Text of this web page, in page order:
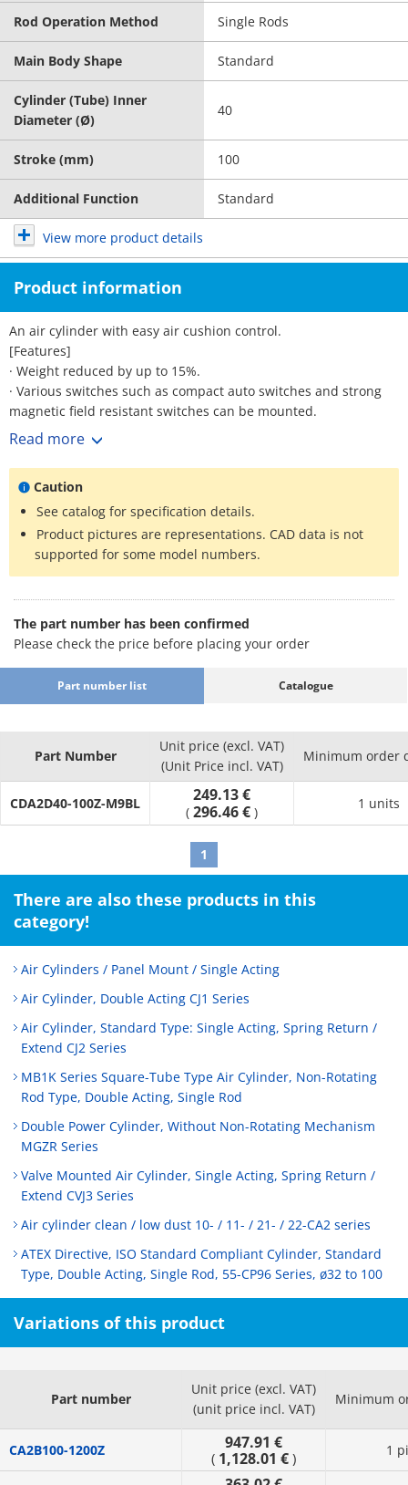
Rod Operation Method Single Rods
Main Body Shape Standard
Cylinder (Tube) Inner
Diameter (Ø)
40
Stroke (mm) 100
Additional Function Standard
View more product details
Product information
An air cylinder with easy air cushion control.
[Features]
· Weight reduced by up to 15%.
· Various switches such as compact auto switches and strong
magnetic field resistant switches can be mounted.
· Part numbers are set for products with rod-end brackets and
*See catalog for specification details.
Read more
Caution
See catalog for specification details.
Product pictures are representations. CAD data is not
supported for some model numbers.
The part number has been confirmed
Please check the price before placing your order
Part number list Catalogue
Part Number
Unit price (excl. VAT)
(Unit Price incl. VAT)
Minimum order
CDA2D40-100Z-M9BL 249.13 €
( 296.46 € )
1 units
1
There are also these products in this
category!
Air Cylinders / Panel Mount / Single Acting
Air Cylinder, Double Acting CJ1 Series
Air Cylinder, Standard Type: Single Acting, Spring Return /
Extend CJ2 Series
MB1K Series Square-Tube Type Air Cylinder, Non-Rotating
Rod Type, Double Acting, Single Rod
Double Power Cylinder, Without Non-Rotating Mechanism
MGZR Series
Valve Mounted Air Cylinder, Single Acting, Spring Return /
Extend CVJ3 Series
Air cylinder clean / low dust 10- / 11- / 21- / 22-CA2 series
ATEX Directive, ISO Standard Compliant Cylinder, Standard
Type, Double Acting, Single Rod, 55-CP96 Series, ø32 to 100
Variations of this product
Part number
Unit price (excl. VAT)
(unit price incl. VAT)
Minimum
CA2B100-1200Z 947.91 €
( 1,128.01 € ) 1